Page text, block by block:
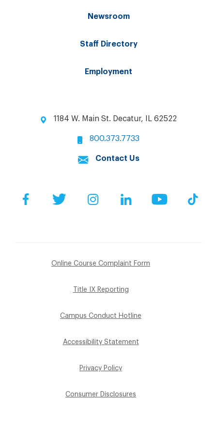
Newsroom
Staff Directory
Employment
1184 W. Main St. Decatur, IL 62522
800.373.7733
Contact Us
FacebookTwitter InstagramLinkedIn YouTube
Online Course Complaint Form
Title IX Reporting
Campus Conduct Hotline
Accessibility Statement
Privacy Policy
Consumer Disclosures